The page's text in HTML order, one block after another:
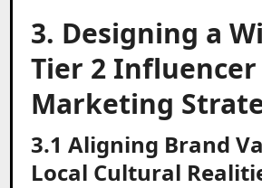
3. Designing a
Tier 2 Influencer
Marketing
3.1 Aligning Brand
Local Cultural